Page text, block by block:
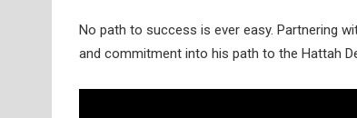
No path to success is ever easy. Partnering
and commitment into his path to the Hattah